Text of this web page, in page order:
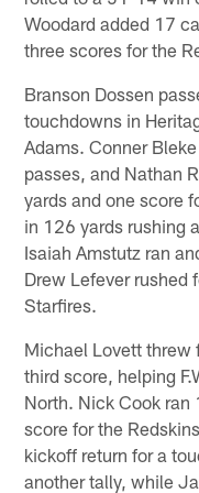
Woodard added 17
three scores for the
Branson Dossen
touchdowns in
Adams. Conner
passes, and Nathan
yards and one score
in 126 yards rushing
Isaiah Amstutz ran
Drew Lefever rushed
Starfires.
Michael Lovett threw
third score, helping
North. Nick Cook ran
score for the
kickoff return for a
another tally, while